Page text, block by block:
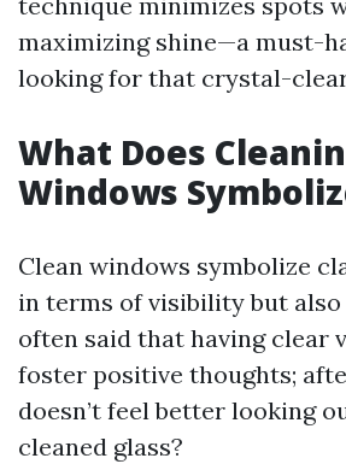
maximizing shine—a must-
looking for that crystal-
What Does
Windows
Clean windows symbolize
in terms of visibility but also
often said that having clear
foster positive thoughts;
doesn’t feel better looking
cleaned glass?